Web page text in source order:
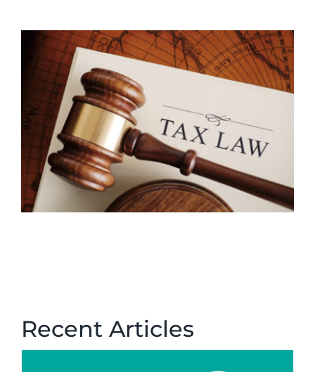
Recent Articles